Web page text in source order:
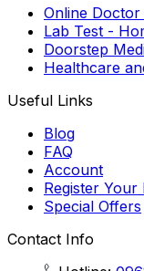
Online
Lab Test -
Doorstep
Healthcare
Useful Links
Blog
FAQ
Account
Register Your
Special Offers
Contact Info